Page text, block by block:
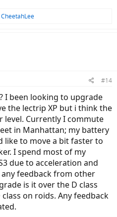
#14
I been looking to upgrade
the lectrip XP but i think the
level. Currently I commute
in Manhattan; my battery
like to move a bit faster to
I spend most of my
due to acceleration and
feedback from other
is it over the D class
on roids. Any feedback